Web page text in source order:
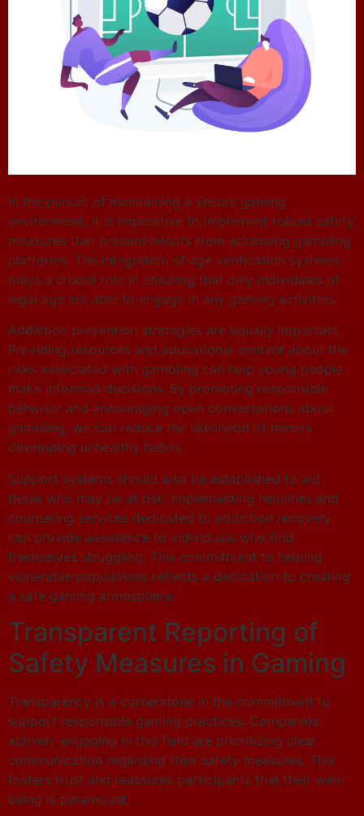
In the pursuit of maintaining a secure gaming
environment, it is imperative to implement robust safety
measures that prevent minors from accessing gambling
platforms. The integration of age verification systems
plays a crucial role in ensuring that only individuals of
legal age are able to engage in any gaming activities.
Addiction prevention strategies are equally important.
Providing resources and educational content about the
risks associated with gambling can help young people
make informed decisions. By promoting responsible
behavior and encouraging open conversations about
gambling, we can reduce the likelihood of minors
developing unhealthy habits.
Support systems should also be established to aid
those who may be at risk. Implementing helplines and
counseling services dedicated to addiction recovery
can provide assistance to individuals who find
themselves struggling. This commitment to helping
vulnerable populations reflects a dedication to creating
a safe gaming atmosphere.
Transparent Reporting of
Safety Measures in Gaming
Transparency is a cornerstone in the commitment to
support responsible gaming practices. Companies
actively engaging in this field are prioritizing clear
communication regarding their safety measures. This
fosters trust and reassures participants that their well-
being is paramount.